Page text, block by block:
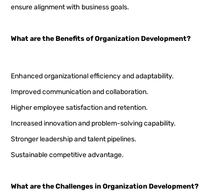
ensure alignment with business goals.
What are the Benefits of Organization Development?
Enhanced organizational efficiency and adaptability.
Improved communication and collaboration.
Higher employee satisfaction and retention.
Increased innovation and problem-solving capability.
Stronger leadership and talent pipelines.
Sustainable competitive advantage.
What are the Challenges in Organization Development?